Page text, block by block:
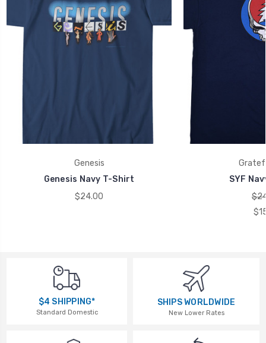
Genesis
Genesis Navy T-Shirt
$24.00
SYF
$4 SHIPPING*
Standard Domestic
SHIPS WORLDWIDE
New Lower Rates